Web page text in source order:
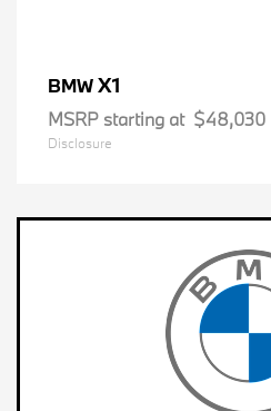
BMWX1
MSRP starting at $48,030
Disclosure